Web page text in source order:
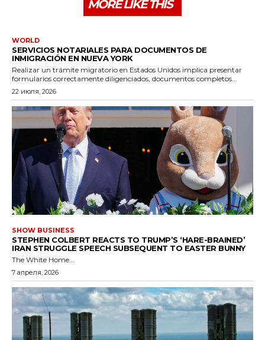
MORE LIKE THIS
WORLD
SERVICIOS NOTARIALES PARA DOCUMENTOS DE
INMIGRACIÓN EN NUEVA YORK
Realizar un trámite migratorio en Estados Unidos implica presentar
formularios correctamente diligenciados, documentos completos...
22 июля, 2026
SHOW BUSINESS
STEPHEN COLBERT REACTS TO TRUMP’S ‘HARE-BRAINED’
IRAN STRUGGLE SPEECH SUBSEQUENT TO EASTER BUNNY
The White Home...
7 апреля, 2026